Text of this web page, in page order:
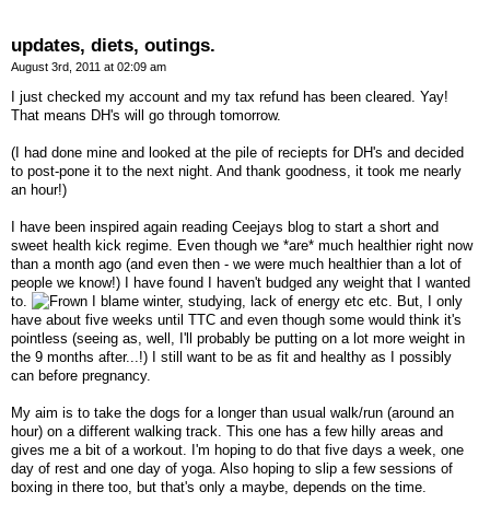
updates, diets, outings.
August 3rd, 2011 at 02:09 am
I just checked my account and my tax refund has been cleared. Yay!
That means DH's will go through tomorrow.
(I had done mine and looked at the pile of reciepts for DH's and decided
to post-pone it to the next night. And thank goodness, it took me nearly
an hour!)
I have been inspired again reading Ceejays blog to start a short and
sweet health kick regime. Even though we *are* much healthier right now
than a month ago (and even then - we were much healthier than a lot of
people we know!) I have found I haven't budged any weight that I wanted
to.
I blame winter, studying, lack of energy etc etc. But, I only
have about five weeks until TTC and even though some would think it's
pointless (seeing as, well, I'll probably be putting on a lot more weight in
the 9 months after...!) I still want to be as fit and healthy as I possibly
can before pregnancy.
My aim is to take the dogs for a longer than usual walk/run (around an
hour) on a different walking track. This one has a few hilly areas and
gives me a bit of a workout. I'm hoping to do that five days a week, one
day of rest and one day of yoga. Also hoping to slip a few sessions of
boxing in there too, but that's only a maybe, depends on the time.